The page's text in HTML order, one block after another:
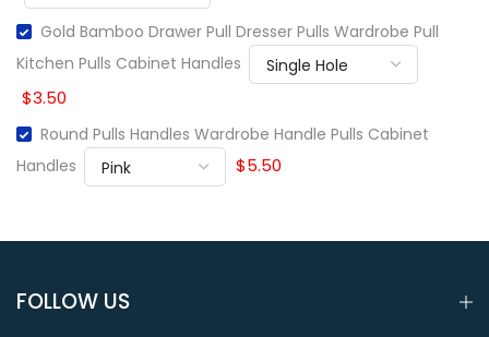
Gold Bamboo Drawer Pull Dresser Pulls Wardrobe Pull
Kitchen Pulls Cabinet Handles
$3.50
Round Pulls Handles Wardrobe Handle Pulls Cabinet
Handles
$5.50
FOLLOW US